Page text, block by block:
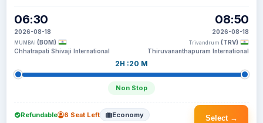
06:30
2026-08-18
MUMBAI (BOM)
Chhatrapati Shivaji International
2H :20 M
Non Stop
08:50
2026-08-18
Trivandrum (TRV)
Thiruvananthapuram International
Select →
Refundable 6 Seat Left Economy